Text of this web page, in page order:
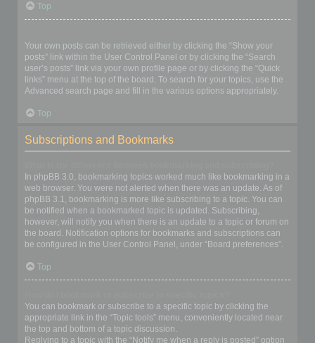
Top
Your own posts can be retrieved either by clicking the “Show your
posts” link within the User Control Panel or by clicking the “Search
user’s posts” link via your own profile page or by clicking the “Quick
links” menu at the top of the board. To search for your topics, use the
Advanced search page and fill in the various options appropriately.
Top
Subscriptions and Bookmarks
In phpBB 3.0, bookmarking topics worked much like bookmarking in a
web browser. You were not alerted when there was an update. As of
phpBB 3.1, bookmarking is more like subscribing to a topic. You can
be notified when a bookmarked topic is updated. Subscribing,
however, will notify you when there is an update to a topic or forum on
the board. Notification options for bookmarks and subscriptions can
be configured in the User Control Panel, under “Board preferences”.
Top
You can bookmark or subscribe to a specific topic by clicking the
appropriate link in the “Topic tools” menu, conveniently located near
the top and bottom of a topic discussion.
Replying to a topic with the “Notify me when a reply is posted” option